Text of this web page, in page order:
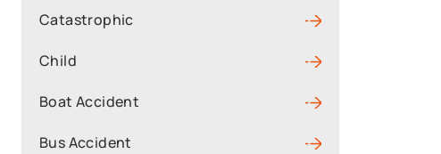
Catastrophic
Child
Boat Accident
Bus Accident